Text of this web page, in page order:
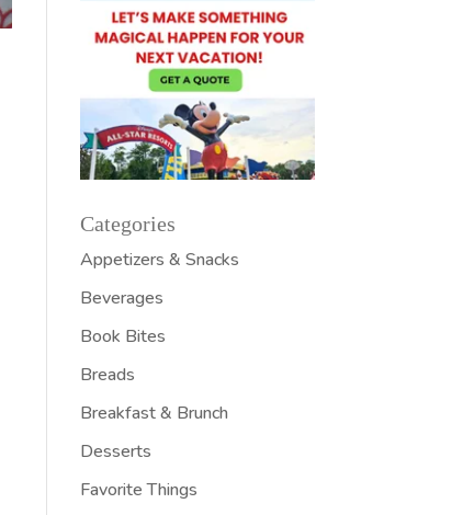
Categories
Appetizers & Snacks
Beverages
Book Bites
Breads
Breakfast & Brunch
Desserts
Favorite Things